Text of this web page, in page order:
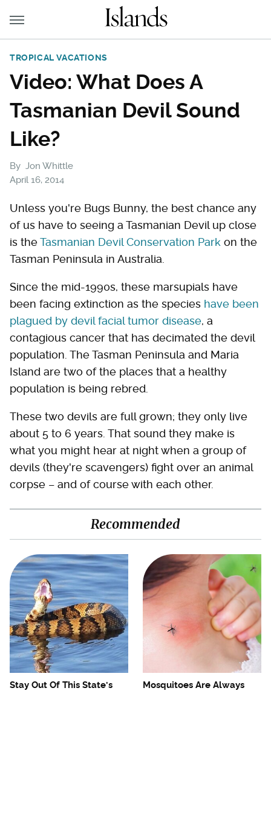
TROPICAL VACATIONS
Video: What Does A
Tasmanian Devil Sound
Like?
By Jon Whittle
April 16, 2014
Unless you're Bugs Bunny, the best chance any
of us have to seeing a Tasmanian Devil up close
is theTasmanian Devil Conservation Park on the
Tasman Peninsula in Australia.
Since the mid-1990s, these marsupials have
been facing extinction as the species have been
plagued by devil facial tumor disease, a
contagious cancer that has decimated the devil
population. The Tasman Peninsula and Maria
Island are two of the places that a healthy
population is being rebred.
These two devils are full grown; they only live
about 5 to 6 years. That sound they make is
what you might hear at night when a group of
devils (they're scavengers) fight over an animal
corpse – and of course with each other.
Recommended
Stay Out Of This State's
Mosquitoes Are Always